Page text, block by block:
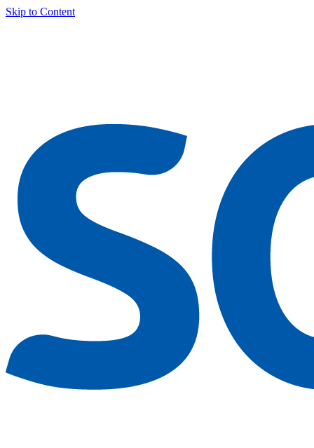
Skip to Content